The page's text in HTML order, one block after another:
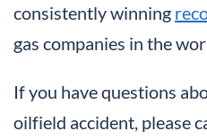
consistently winning
gas companies in the
If you have questions
oilfield accident, please